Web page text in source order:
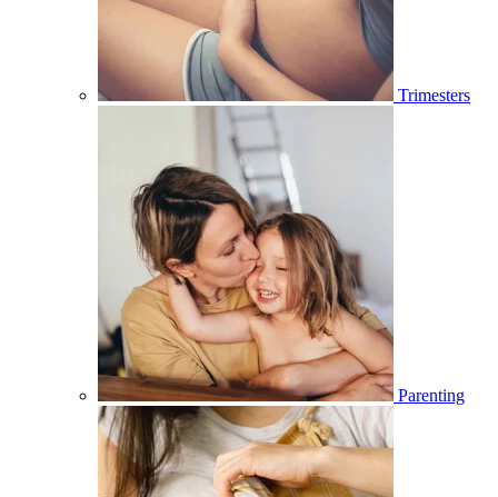
Trimesters
Parenting